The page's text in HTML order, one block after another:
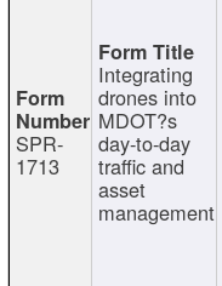
SPR-
1713
Integrating
drones into
MDOT?s
day-to-day
traffic and
asset
management